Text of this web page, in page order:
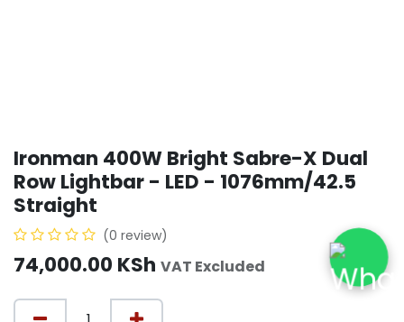
Ironman 400W Bright Sabre-X Dual
Row Lightbar - LED - 1076mm/42.5
Straight
(0 review)
74,000.00 KSh VAT Excluded